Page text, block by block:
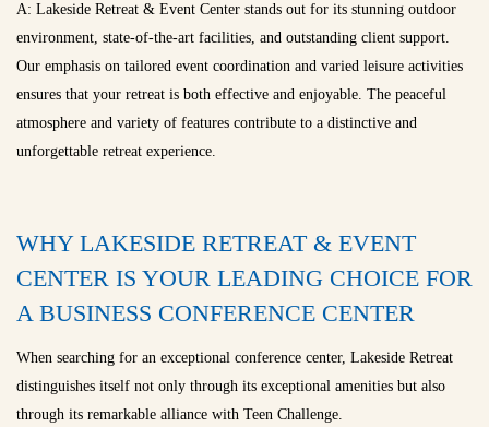
A: Lakeside Retreat & Event Center stands out for its stunning outdoor
environment, state-of-the-art facilities, and outstanding client support.
Our emphasis on tailored event coordination and varied leisure activities
ensures that your retreat is both effective and enjoyable. The peaceful
atmosphere and variety of features contribute to a distinctive and
unforgettable retreat experience.
WHY LAKESIDE RETREAT & EVENT
CENTER IS YOUR LEADING CHOICE FOR
A BUSINESS CONFERENCE CENTER
When searching for an exceptional conference center, Lakeside Retreat
distinguishes itself not only through its exceptional amenities but also
through its remarkable alliance with Teen Challenge.